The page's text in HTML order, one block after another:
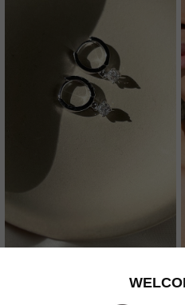
STERLING SILVER